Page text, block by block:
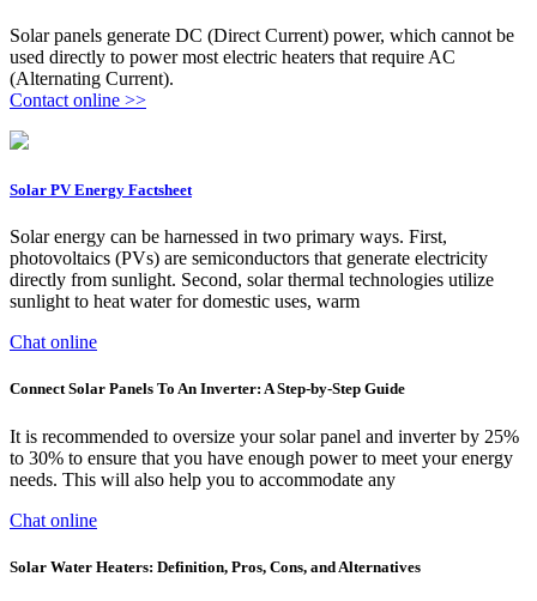
Solar panels generate DC (Direct Current) power, which cannot be
used directly to power most electric heaters that require AC
(Alternating Current).
Contact online >>
Solar PV Energy Factsheet
Solar energy can be harnessed in two primary ways. First,
photovoltaics (PVs) are semiconductors that generate electricity
directly from sunlight. Second, solar thermal technologies utilize
sunlight to heat water for domestic uses, warm
Chat online
Connect Solar Panels To An Inverter: A Step-by-Step Guide
It is recommended to oversize your solar panel and inverter by 25%
to 30% to ensure that you have enough power to meet your energy
needs. This will also help you to accommodate any
Chat online
Solar Water Heaters: Definition, Pros, Cons, and Alternatives